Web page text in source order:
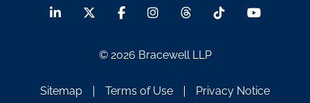
© 2026 Bracewell LLP
Sitemap Terms of Use
Privacy Notice